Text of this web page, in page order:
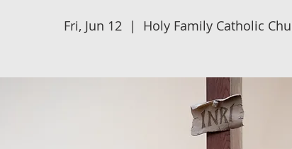
Fri, Jun 12
  |
Holy Family Catholic